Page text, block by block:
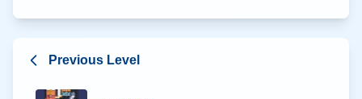
Previous Level